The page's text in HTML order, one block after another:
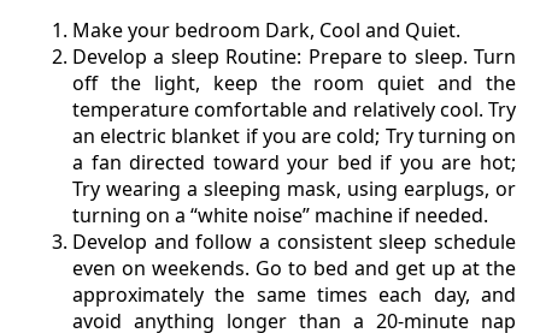
Make your bedroom Dark, Cool and Quiet.
Develop a sleep Routine: Prepare to sleep. Turn
off the light, keep the room quiet and the
temperature comfortable and relatively cool. Try
an electric blanket if you are cold; Try turning on
a fan directed toward your bed if you are hot;
Try wearing a sleeping mask, using earplugs, or
turning on a “white noise” machine if needed.
Develop and follow a consistent sleep schedule
even on weekends. Go to bed and get up at the
approximately the same times each day, and
avoid anything longer than a 20-minute nap